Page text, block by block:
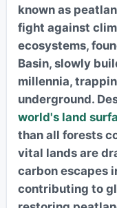
known as
fight against
ecosystems,
Basin, slowly
millennia,
underground.
world's land
than all forests
vital lands are
carbon escapes
contributing to